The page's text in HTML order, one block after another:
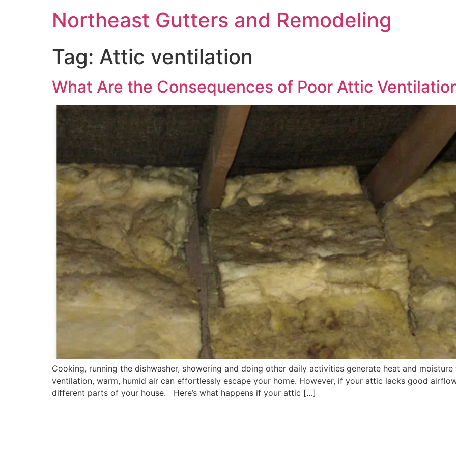
Northeast Gutters and Remodeling
Tag: Attic ventilation
What Are the Consequences of Poor Attic
Cooking, running the dishwasher, showering and doing other daily activities generate heat and
ventilation, warm, humid air can effortlessly escape your home. However, if your attic lacks good
different parts of your house. Here’s what happens if your attic […]